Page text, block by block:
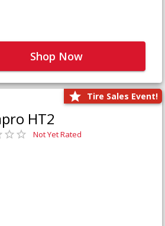
Shop Now
Tire Sales Event!
HT2
Not Yet Rated